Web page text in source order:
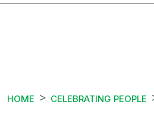
HOME CELEBRATING PEOPLE